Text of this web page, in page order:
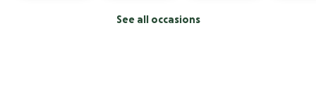
See all occasions